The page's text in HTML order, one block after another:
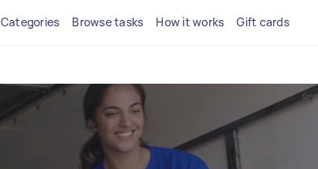
Categories Browse tasks How it works Gift cards